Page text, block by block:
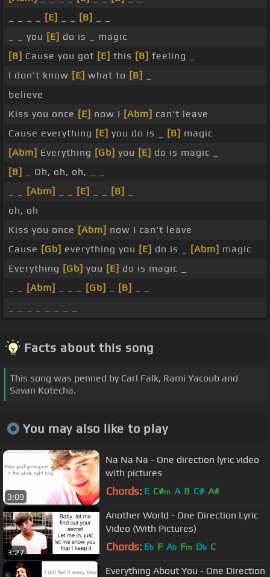
[E] [B]
_ _ you [E] do is _ magic
[B] Cause you got [E] this [B] feeling _
I don't know [E] what to [B]
believe
Kiss you once [E] now I [Abm] can't leave
Cause everything [E] you do is _ [B] magic
[Abm] Everything [Gb] you [E] do is magic _
[B]
_ Oh, oh, oh, _ _
[Abm] [E] [B]
oh, oh
Kiss you once [Abm] now I can't leave
Cause [Gb] everything you [E] do is _ [Abm] magic
Everything [Gb] you [E] do is magic _
[Abm] [Gb] [B]
Facts about this song
This song was penned by Carl Falk, Rami Yacoub and
Savan Kotecha.
You may also like to play
3:09
Na Na Na - One direction lyric video
with pictures
Chords: E C#m A B C# A#
3:27
Another World - One Direction Lyric
Video (With Pictures)
Chords: Eb F Ab Fm Db C
Everything About You - One Direction